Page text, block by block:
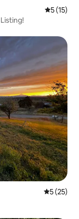
5 out of 5
5 (15)
5 out of 5
5 (25)